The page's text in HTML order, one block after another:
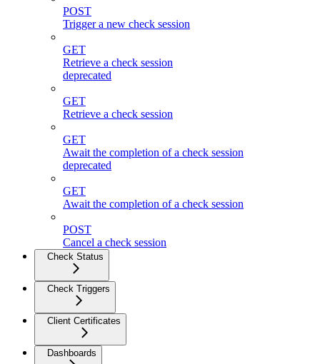
POST
Trigger a new check session
GET
Retrieve a check session
deprecated
GET
Retrieve a check session
GET
Await the completion of a check session
deprecated
GET
Await the completion of a check session
POST
Cancel a check session
Check Status
Check Triggers
Client Certificates
Dashboards